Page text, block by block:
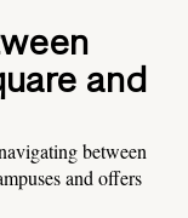
and
between
and offers